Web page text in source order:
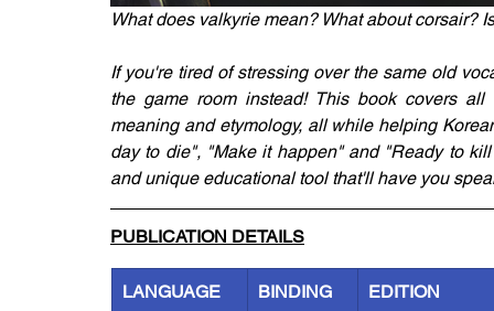
What does valkyrie mean? What about corsair?
If you're tired of stressing over the same old
the game room instead! This book covers all
meaning and etymology, all while helping
day to die", "Make it happen" and "Ready to
and unique educational tool that'll have you
PUBLICATION DETAILS
LANGUAGE BINDING EDITION